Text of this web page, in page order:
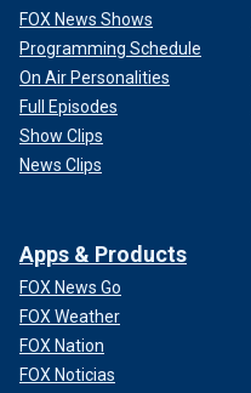
FOX News Shows
Programming Schedule
On Air Personalities
Full Episodes
Show Clips
News Clips
Apps & Products
FOX News Go
FOX Weather
FOX Nation
FOX Noticias